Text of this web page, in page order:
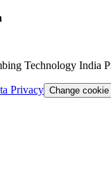
Technology India
Privacy Change